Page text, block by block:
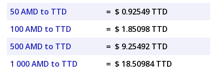
50 AMD to TTD
= $ 0.92549 TTD
100 AMD to TTD
= $ 1.85098 TTD
500 AMD to TTD
= $ 9.25492 TTD
1 000 AMD to TTD
= $ 18.50984 TTD